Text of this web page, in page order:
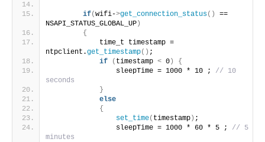
if(wifi->get_connection_status()
==
NSAPI_STATUS_GLOBAL_UP)
{
            time_t timestamp =
ntpclient.get_timestamp() ;
if
( timestamp < 0)
{
                sleepTime = 1000 * 10 ;
// 10
seconds
}
else
{
set_time( timestamp) ;
                sleepTime = 1000 * 60 * 5 ;
// 5
minutes